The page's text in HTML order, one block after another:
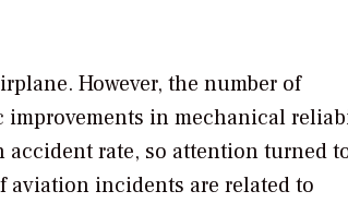
However, the number of
improvements in mechanical
accident rate, so attention turned
aviation incidents are related to